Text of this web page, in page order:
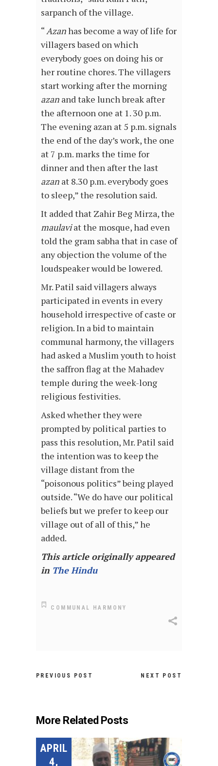
sarpanch of the village.
“Azanhas become a way of life for
villagers based on which
everybody goes on doing his or
her routine chores. The villagers
start working after the morning
azan and take lunch break after
the afternoon one at 1. 30 p.m.
The evening azan at 5 p.m. signals
the end of the day’s work, the one
at 7 p.m. marks the time for
dinner and then after the last
azan at 8.30 p.m. everybody goes
to sleep,” the resolution said.
It added that Zahir Beg Mirza, the
maulaviat the mosque, had even
told the gram sabha that in case of
any objection the volume of the
loudspeaker would be lowered.
Mr. Patil said villagers always
participated in events in every
household irrespective of caste or
religion. In a bid to maintain
communal harmony, the villagers
had asked a Muslim youth to hoist
the saffron flag at the Mahadev
temple during the week-long
religious festivities.
Asked whether they were
prompted by political parties to
pass this resolution, Mr. Patil said
the intention was to keep the
village distant from the
“poisonous politics” being played
outside. “We do have our political
beliefs but we prefer to keep our
village out of all of this,” he
added.
This article originally appeared
in The Hindu
COMMUNAL HARMONY
PREVIOUS POST NEXT POST
More Related Posts
APRIL
4,